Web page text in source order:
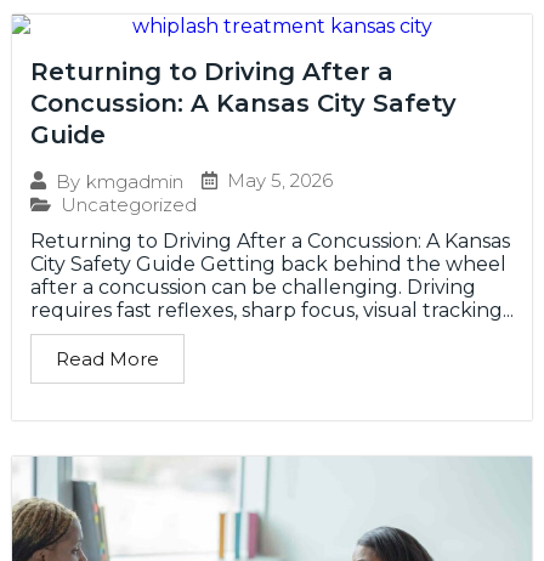
Returning to Driving After a
Concussion: A Kansas City Safety
Guide
By kmgadmin
May 5, 2026
Uncategorized
Returning to Driving After a Concussion: A Kansas
City Safety Guide Getting back behind the wheel
after a concussion can be challenging. Driving
requires fast reflexes, sharp focus, visual tracking...
Read More